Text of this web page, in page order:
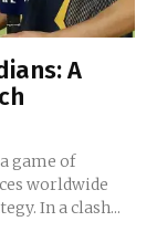
A
worldwide
In a clash...